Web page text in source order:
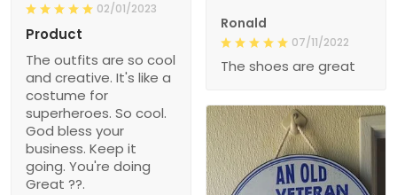
02/01/2023
Product
The outfits are so cool
and creative. It's like a
costume for
superheroes. So cool.
God bless your
business. Keep it
going. You're doing
Great ??.
Ronald
07/11/2022
The shoes are great